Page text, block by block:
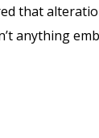
that
anything